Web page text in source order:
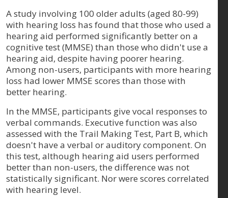
A study involving 100 older adults (aged 80-99)
with hearing loss has found that those who used a
hearing aid performed significantly better on a
cognitive test (MMSE) than those who didn't use a
hearing aid, despite having poorer hearing.
Among non-users, participants with more hearing
loss had lower MMSE scores than those with
better hearing.
In the MMSE, participants give vocal responses to
verbal commands. Executive function was also
assessed with the Trail Making Test, Part B, which
doesn't have a verbal or auditory component. On
this test, although hearing aid users performed
better than non-users, the difference was not
statistically significant. Nor were scores correlated
with hearing level.